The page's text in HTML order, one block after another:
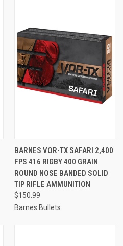
BARNES VOR-TX SAFARI 2,400
FPS 416 RIGBY 400 GRAIN
ROUND NOSE BANDED SOLID
TIP RIFLE AMMUNITION
$150.99
Barnes Bullets